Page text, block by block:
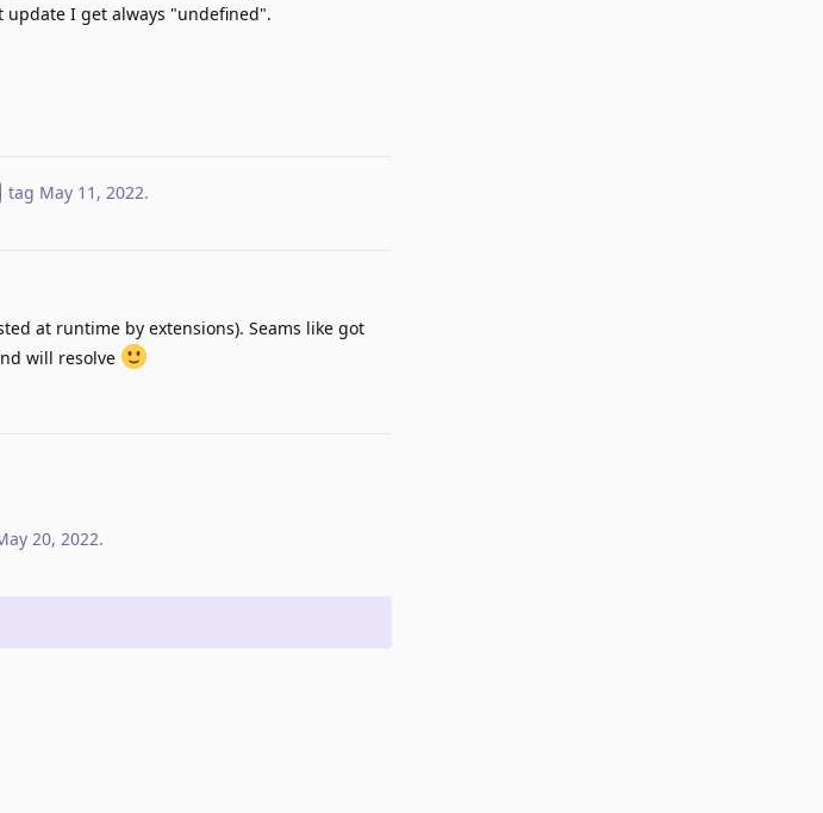
update I get always "undefined".
tag May 11, 2022.
at runtime by extensions). Seams like got
will resolve
20, 2022.